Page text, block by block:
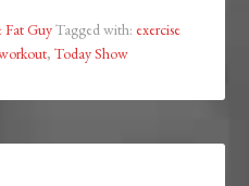
Fat GuyTagged with: exercise
,Today Show